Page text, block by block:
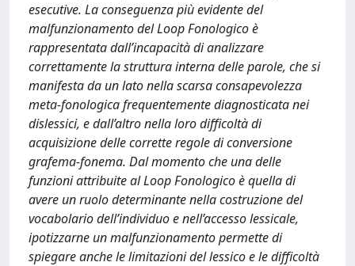
esecutive. La conseguenza più evidente del
malfunzionamento del Loop Fonologico è
rappresentata dall’incapacità di analizzare
correttamente la struttura interna delle parole, che si
manifesta da un lato nella scarsa consapevolezza
meta-fonologica frequentemente diagnosticata nei
dislessici, e dall’altro nella loro difficoltà di
acquisizione delle corrette regole di conversione
grafema-fonema. Dal momento che una delle
funzioni attribuite al Loop Fonologico è quella di
avere un ruolo determinante nella costruzione del
vocabolario dell’individuo e nell’accesso lessicale,
ipotizzarne un malfunzionamento permette di
spiegare anche le limitazioni del lessico e le difficoltà